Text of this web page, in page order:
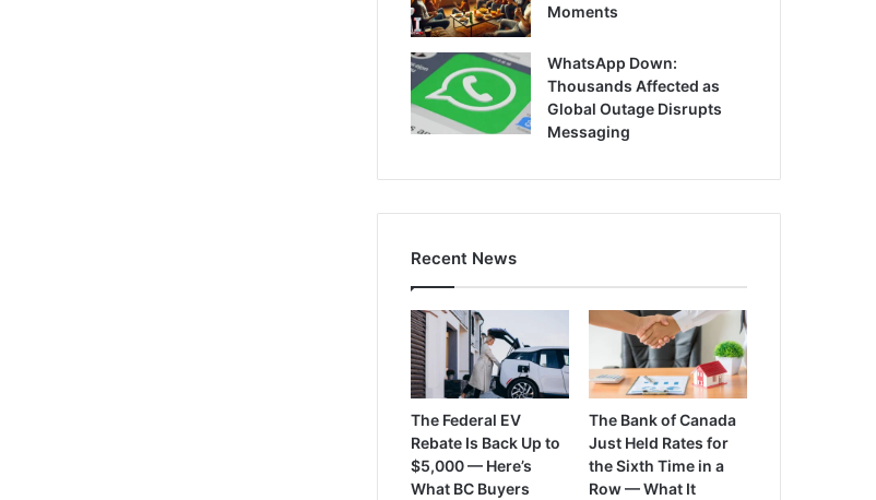
Moments
WhatsApp Down:
Thousands Affected as
Global Outage Disrupts
Messaging
Recent News
The Federal EV
Rebate Is Back Up to
$5,000 — Here’s
What BC Buyers
The Bank of Canada
Just Held Rates for
the Sixth Time in a
Row — What It